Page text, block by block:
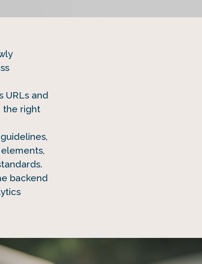
URLs and
the right
backend